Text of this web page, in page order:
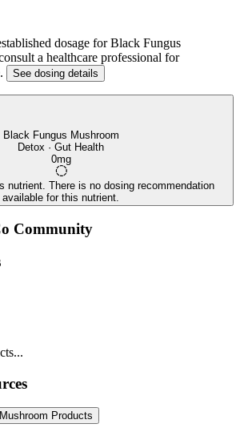
dosage for Black Fungus
a healthcare professional for
See dosing details
Black Fungus Mushroom
Detox · Gut Health
0mg
nutrient. There is no dosing recommendation
available for this nutrient.
Community
Products